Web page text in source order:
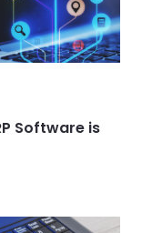
Software is